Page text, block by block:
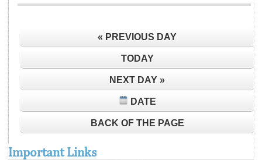
« PREVIOUS DAY
TODAY
NEXT DAY »
DATE
BACK OF THE PAGE
Important Links